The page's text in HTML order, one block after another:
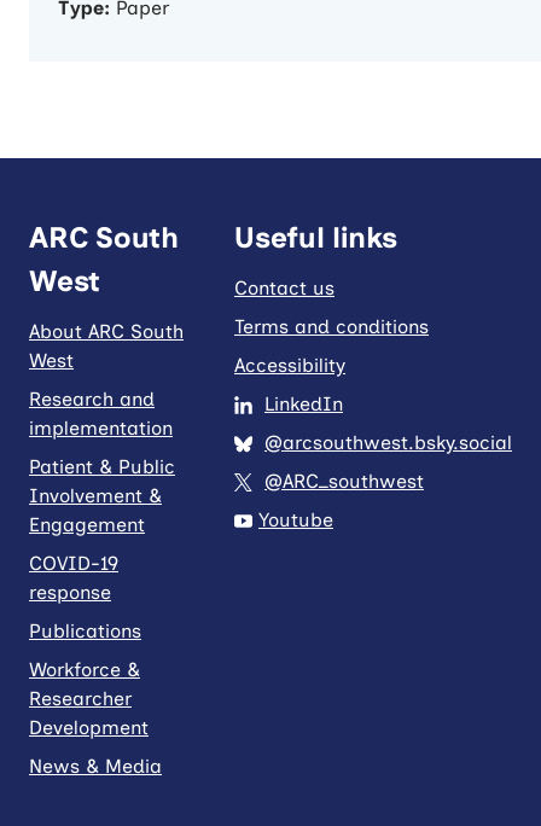
Type: Paper
ARC South
West
About ARC South
West
Research and
implementation
Patient & Public
Involvement &
Engagement
COVID-19
response
Publications
Workforce &
Researcher
Development
News & Media
Useful links
Contact us
Terms and conditions
Accessibility
LinkedIn
@arcsouthwest.bsky.social
@ARC_southwest
Youtube